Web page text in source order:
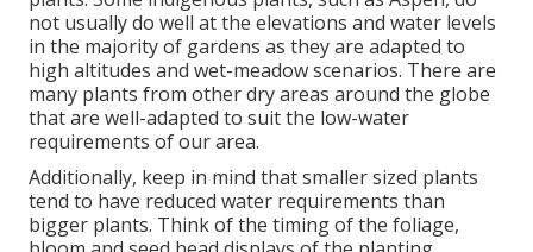
not usually do well at the elevations and water levels
in the majority of gardens as they are adapted to
high altitudes and wet-meadow scenarios. There are
many plants from other dry areas around the globe
that are well-adapted to suit the low-water
requirements of our area.
Additionally, keep in mind that smaller sized plants
tend to have reduced water requirements than
bigger plants. Think of the timing of the foliage,